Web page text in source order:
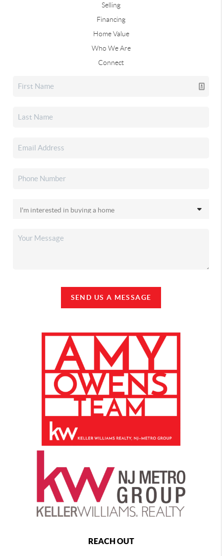
Selling
Financing
Home Value
Who We Are
Connect
SEND US A MESSAGE
REACH OUT